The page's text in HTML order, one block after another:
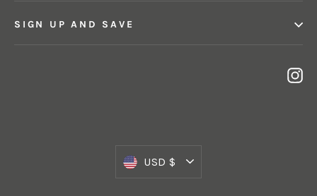
SIGN UP AND SAVE
Currency
USD $